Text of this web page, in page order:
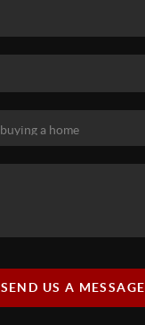
SEND US A MESSAGE